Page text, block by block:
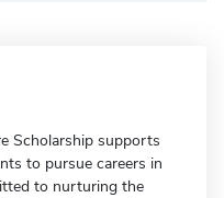
Scholarship supports
to pursue careers in
to nurturing the